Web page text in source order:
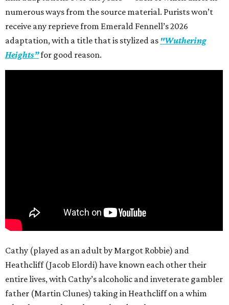
numerous ways from the source material. Purists won’t
receive any reprieve from Emerald Fennell’s 2026
adaptation, with a title that is stylized as "Wuthering
Heights”for good reason.
Cathy (played as an adult by Margot Robbie) and
Heathcliff (Jacob Elordi) have known each other their
entire lives, with Cathy’s alcoholic and inveterate gambler
father (Martin Clunes) taking in Heathcliff on a whim